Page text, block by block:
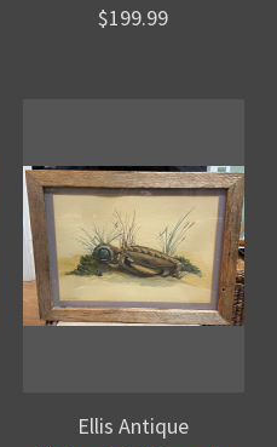
$199.99
Ellis Antique